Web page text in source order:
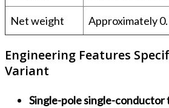
Net weight Approximately
Engineering Features
Variant
Single-pole single-conductor